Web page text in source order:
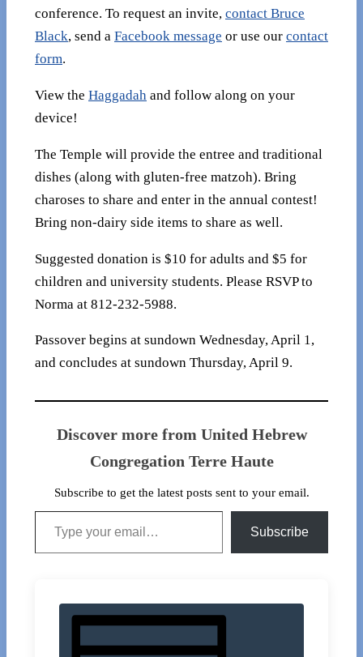
conference. To request an invite, contact Bruce
Black, send a Facebook message or use our contact
form.
View the Haggadah and follow along on your
device!
The Temple will provide the entree and traditional
dishes (along with gluten-free matzoh). Bring
charoses to share and enter in the annual contest!
Bring non-dairy side items to share as well.
Suggested donation is $10 for adults and $5 for
children and university students. Please RSVP to
Norma at 812-232-5988.
Passover begins at sundown Wednesday, April 1,
and concludes at sundown Thursday, April 9.
Discover more from United Hebrew
Congregation Terre Haute
Subscribe to get the latest posts sent to your email.
Type your email…
Subscribe